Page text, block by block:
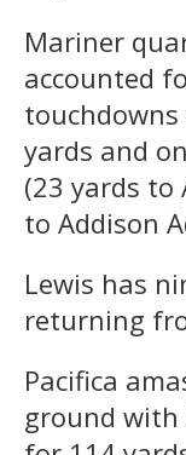
Mariner
accounted
yards and
(23 yards to
to Addison
Lewis has
returning
Pacifica
ground with